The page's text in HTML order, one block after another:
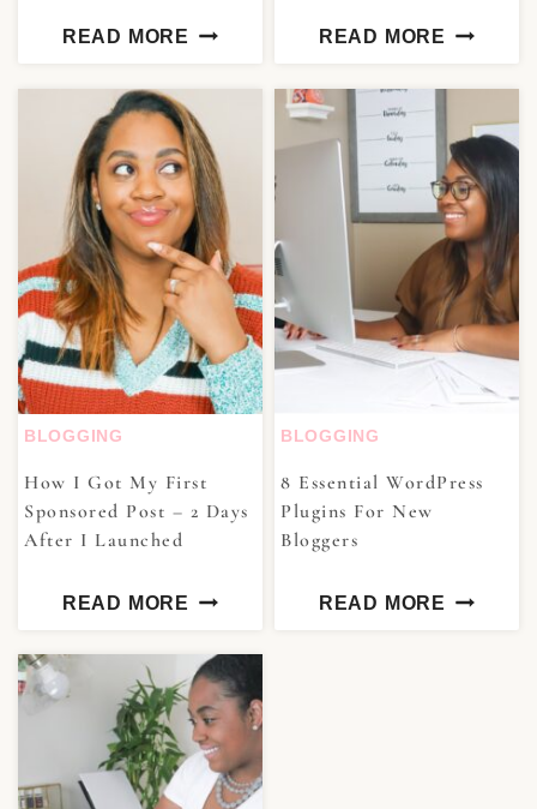
READ MORE READ MORE
BLOGGING
How I Got My First
Sponsored Post – 2 Days
After I Launched
READ MORE
BLOGGING
8 Essential WordPress
Plugins For New
Bloggers
READ MORE